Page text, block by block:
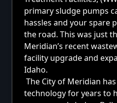
primary sludge pumps
hassles and your spare
the road. This was just
Meridian’s recent
facility upgrade and
Idaho.
The City of Meridian
technology for years to